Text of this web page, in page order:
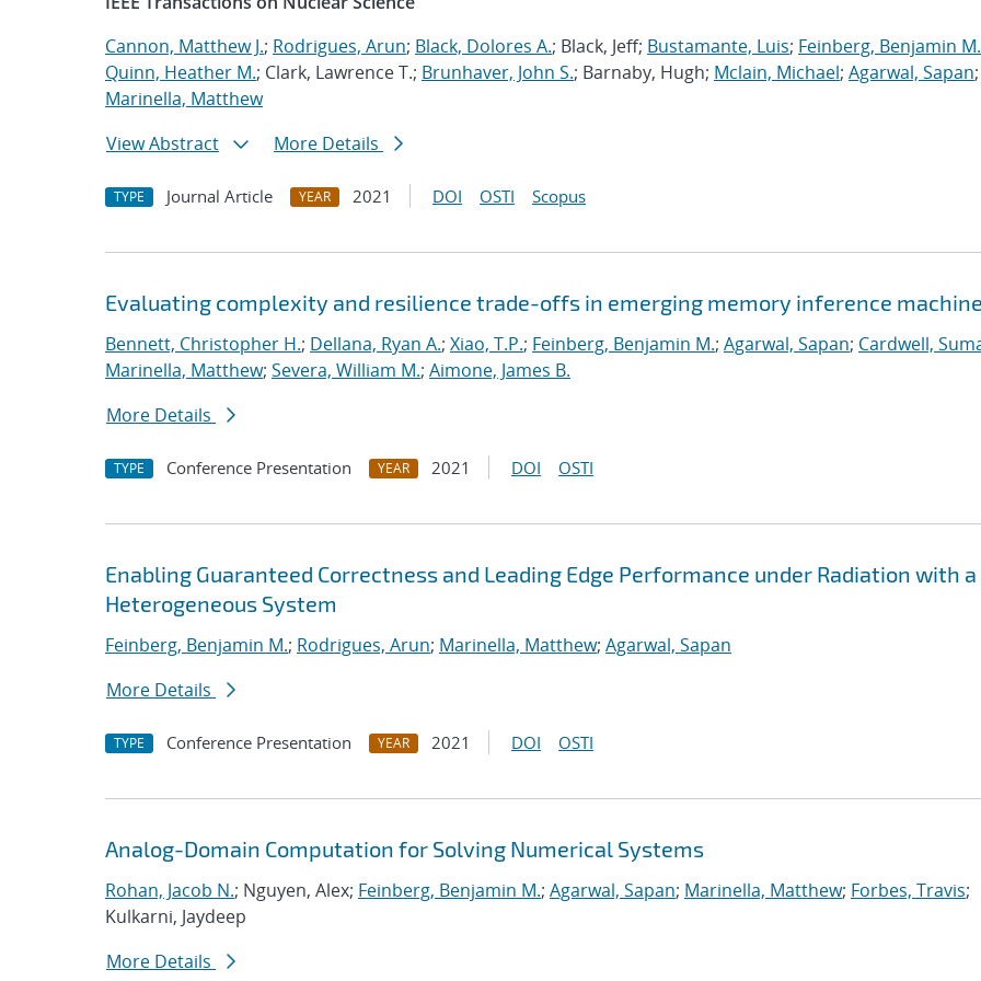
Cannon, Matthew J.; Rodrigues, Arun; Black, Dolores A.; Black, Jeff; Bustamante, Luis; Feinberg, Benjamin M.
Quinn, Heather M.; Clark, Lawrence T.; Brunhaver, John S.; Barnaby, Hugh; Mclain, Michael; Agarwal, Sapan;
Marinella, Matthew
View Abstract
More Details
TYPE Journal Article YEAR 2021 DOI OSTI Scopus
Evaluating complexity and resilience trade-offs in emerging memory inference
Bennett, Christopher H.; Dellana, Ryan A.; Xiao, T.P.; Feinberg, Benjamin M.; Agarwal, Sapan; Cardwell,
Marinella, Matthew; Severa, William M.; Aimone, James B.
More Details
TYPE Conference Presentation YEAR 2021 DOI OSTI
Enabling Guaranteed Correctness and Leading Edge Performance under Radiation with a
Heterogeneous System
Feinberg, Benjamin M.; Rodrigues, Arun; Marinella, Matthew; Agarwal, Sapan
More Details
TYPE Conference Presentation YEAR 2021 DOI OSTI
Analog-Domain Computation for Solving Numerical Systems
Rohan, Jacob N.; Nguyen, Alex; Feinberg, Benjamin M.; Agarwal, Sapan; Marinella, Matthew; Forbes, Travis;
Kulkarni, Jaydeep
More Details